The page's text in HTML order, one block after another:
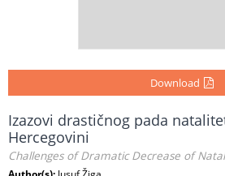
Download
Izazovi drastičnog pada
Hercegovini
Challenges of Dramatic Decrease of